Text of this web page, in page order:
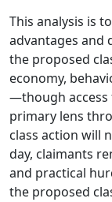
This analysis is
advantages and
the proposed
economy,
—though access
primary lens
class action will
day, claimants
and practical
the proposed